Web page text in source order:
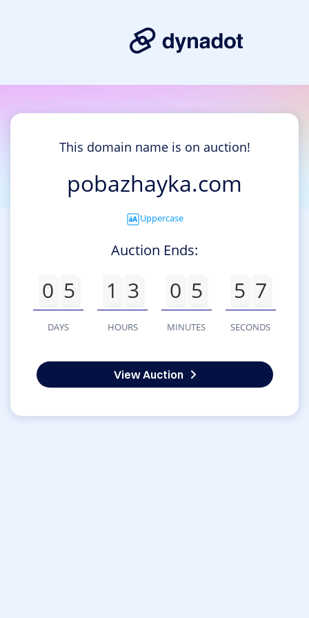
This domain name is on auction!
pobazhayka.com
Uppercase
Auction Ends:
0 5
DAYS
1 3
HOURS
0 5
MINUTES
5 7
SECONDS
View Auction